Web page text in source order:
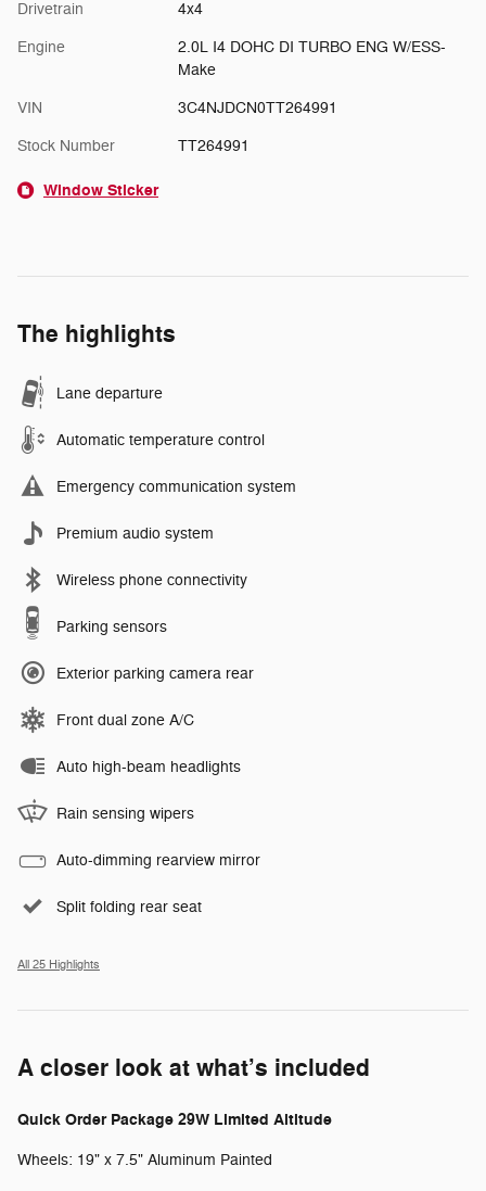
Drivetrain 4x4
Engine
2.0L I4 DOHC DI TURBO ENG W/ESS-
Make
VIN 3C4NJDCN0TT264991
Stock Number TT264991
Window Sticker
The highlights
Lane departure
Automatic temperature control
Emergency communication system
Premium audio system
Wireless phone connectivity
Parking sensors
Exterior parking camera rear
Front dual zone A/C
Auto high-beam headlights
Rain sensing wipers
Auto-dimming rearview mirror
Split folding rear seat
All 25 Highlights
A closer look at what’s included
Quick Order Package 29W Limited Altitude
Wheels: 19" x 7.5" Aluminum Painted